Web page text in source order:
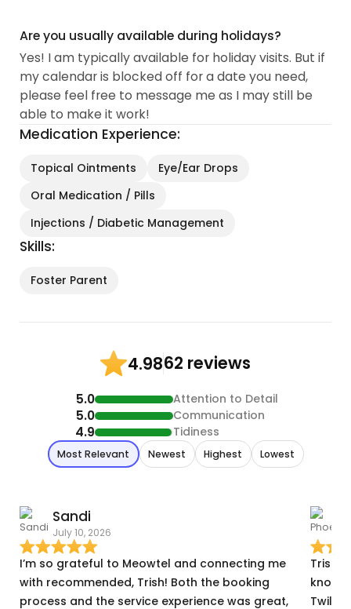
Are you usually available during holidays?
Yes! I am typically available for holiday visits. But if
my calendar is blocked off for a date you need,
please feel free to message me as I may still be
able to make it work!
Medication Experience:
Topical Ointments
Eye/Ear Drops
Oral Medication / Pills
Injections / Diabetic Management
Skills:
Foster Parent
4.9862 reviews
5.0 Attention to Detail
5.0 Communication
4.9 Tidiness
Most Relevant Newest Highest Lowest
Sandi
July 10, 2026
I’m so grateful to Meowtel and connecting me
with recommended, Trish! Both the booking
process and the service experience was great,
Trish